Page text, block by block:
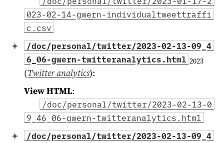
023-02-14-gwern-individualtweettraffi
c.csv
/doc/personal/twitter/2023-02-13-09_4
6_06-gwern-twitteranalytics.html 2023
(Twitter analytics):
View HTML:
/doc/personal/twitter/2023-02-13-0
9_46_06-gwern-twitteranalytics.html
/doc/personal/twitter/2023-02-13-09_4